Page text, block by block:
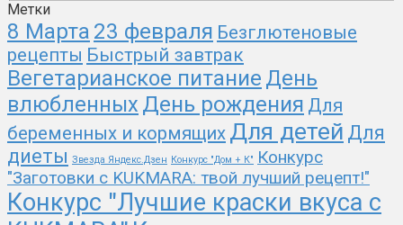
Метки
8 Марта 23 февраля Безглютеновые
рецепты Быстрый завтрак
Вегетарианское питание День
влюбленных День рождения Для
беременных и кормящих Для детей Для
диеты Звезда Яндекс.Дзен Конкурс "Дом + К" Конкурс
"Заготовки с KUKMARA: твой лучший рецепт!"
Конкурс "Лучшие краски вкуса с